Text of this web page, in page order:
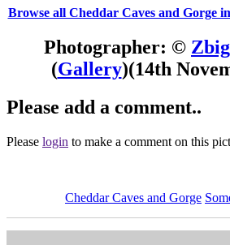
Browse all Cheddar Caves and Gorge
Photographer: ©
(Gallery)(14th
Please add a comment..
Please login to make a comment on this
Cheddar Caves and Gorge